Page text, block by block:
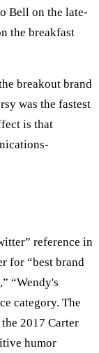
Bell on the late-
the breakfast
breakout brand
was the fastest
is that
reference in
for “best brand
“Wendy's
category. The
2017 Carter
humor